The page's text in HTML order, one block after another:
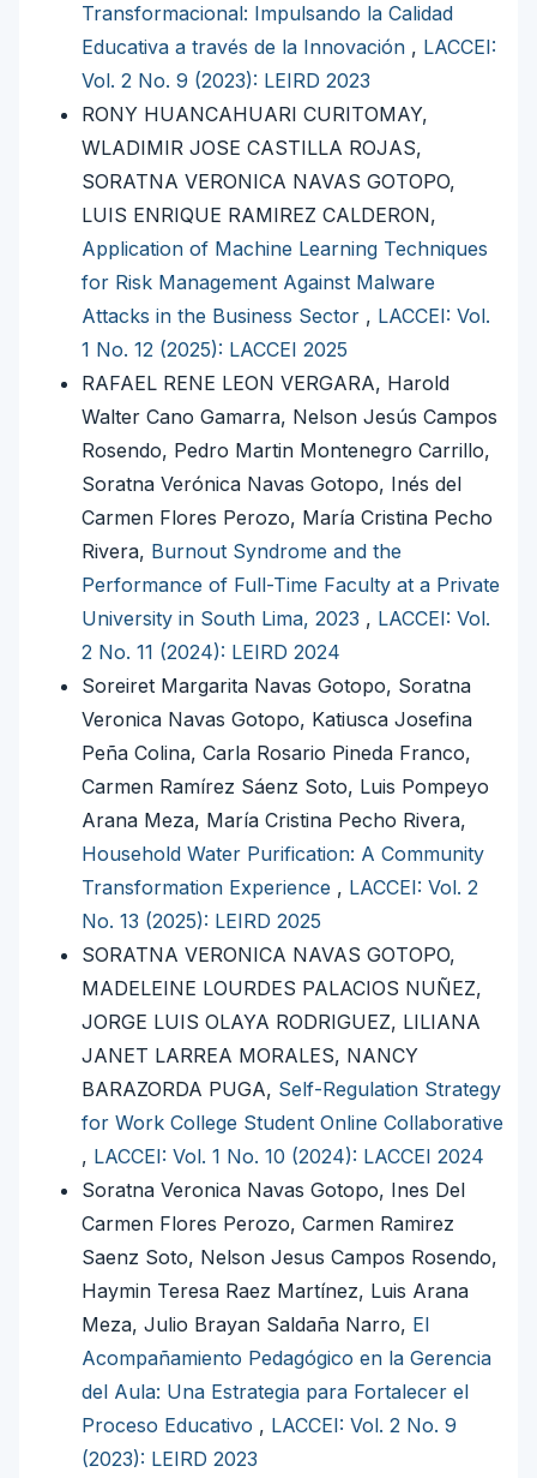
Transformacional: Impulsando la Calidad
Educativa a través de la Innovación , LACCEI:
Vol. 2 No. 9 (2023): LEIRD 2023
RONY HUANCAHUARI CURITOMAY,
WLADIMIR JOSE CASTILLA ROJAS,
SORATNA VERONICA NAVAS GOTOPO,
LUIS ENRIQUE RAMIREZ CALDERON,
Application of Machine Learning Techniques
for Risk Management Against Malware
Attacks in the Business Sector , LACCEI: Vol.
1 No. 12 (2025): LACCEI 2025
RAFAEL RENE LEON VERGARA, Harold
Walter Cano Gamarra, Nelson Jesús Campos
Rosendo, Pedro Martin Montenegro Carrillo,
Soratna Verónica Navas Gotopo, Inés del
Carmen Flores Perozo, María Cristina Pecho
Rivera, Burnout Syndrome and the
Performance of Full-Time Faculty at a Private
University in South Lima, 2023 , LACCEI: Vol.
2 No. 11 (2024): LEIRD 2024
Soreiret Margarita Navas Gotopo, Soratna
Veronica Navas Gotopo, Katiusca Josefina
Peña Colina, Carla Rosario Pineda Franco,
Carmen Ramírez Sáenz Soto, Luis Pompeyo
Arana Meza, María Cristina Pecho Rivera,
Household Water Purification: A Community
Transformation Experience , LACCEI: Vol. 2
No. 13 (2025): LEIRD 2025
SORATNA VERONICA NAVAS GOTOPO,
MADELEINE LOURDES PALACIOS NUÑEZ,
JORGE LUIS OLAYA RODRIGUEZ, LILIANA
JANET LARREA MORALES, NANCY
BARAZORDA PUGA, Self-Regulation Strategy
for Work College Student Online Collaborative
, LACCEI: Vol. 1 No. 10 (2024): LACCEI 2024
Soratna Veronica Navas Gotopo, Ines Del
Carmen Flores Perozo, Carmen Ramirez
Saenz Soto, Nelson Jesus Campos Rosendo,
Haymin Teresa Raez Martínez, Luis Arana
Meza, Julio Brayan Saldaña Narro, El
Acompañamiento Pedagógico en la Gerencia
del Aula: Una Estrategia para Fortalecer el
Proceso Educativo , LACCEI: Vol. 2 No. 9
(2023): LEIRD 2023